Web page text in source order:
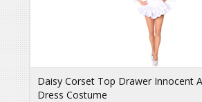
Daisy Corset Top Drawer Innocent
Dress Costume